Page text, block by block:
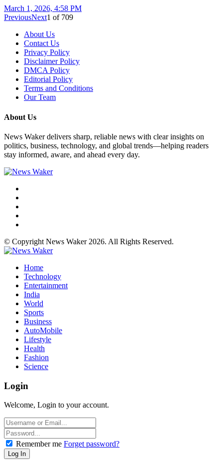
March 1, 2026, 4:58 PM
PreviousNext1 of 709
About Us
Contact Us
Privacy Policy
Disclaimer Policy
DMCA Policy
Editorial Policy
Terms and Conditions
Our Team
About Us
News Waker delivers sharp, reliable news with clear insights on
politics, business, technology, and global trends—helping readers
stay informed, aware, and ahead every day.
© Copyright News Waker 2026. All Rights Reserved.
Home
Technology
Entertainment
India
World
Sports
Business
AutoMobile
Lifestyle
Health
Fashion
Science
Login
Welcome, Login to your account.
Remember me Forget password?